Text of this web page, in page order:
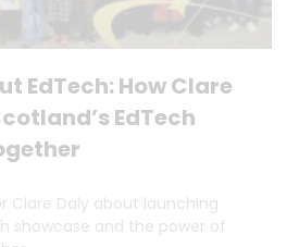
EdTech: How Clare
EdTech
Clare Daly about launching
showcase and the power of